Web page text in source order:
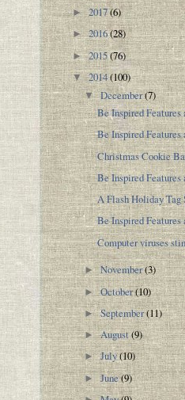
►2017(6)
►2016(28)
►2015(76)
▼2014(100)
▼December(7)
Be Inspired
Be Inspired
Christmas Cookie
Be Inspired
A Flash Holiday Tag
Be Inspired
Computer viruses
►November(3)
►October(10)
►September(11)
►August(9)
►July(10)
►June(9)